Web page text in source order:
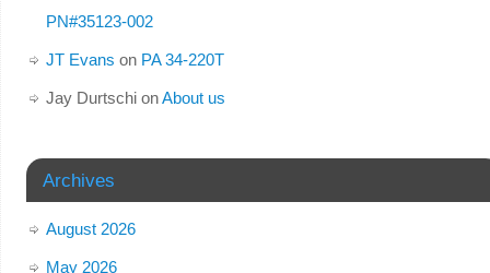
PN#35123-002
JT Evans on PA 34-220T
Jay DurtschionAbout us
Archives
August 2026
May 2026